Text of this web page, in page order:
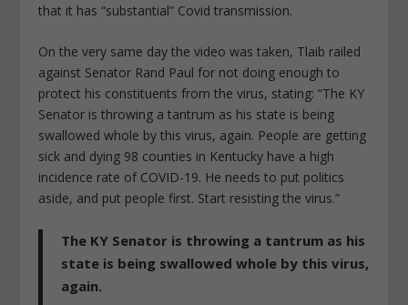
that it has “substantial” Covid transmission.
On the very same day the video was taken, Tlaib railed
against Senator Rand Paul for not doing enough to
protect his constituents from the virus, stating: “The KY
Senator is throwing a tantrum as his state is being
swallowed whole by this virus, again. People are getting
sick and dying 98 counties in Kentucky have a high
incidence rate of COVID-19. He needs to put politics
aside, and put people first. Start resisting the virus.”
The KY Senator is throwing a tantrum as his
state is being swallowed whole by this virus,
again.